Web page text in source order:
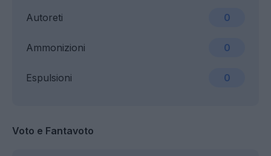
Ammonizioni 0
Espulsioni 0
Autoreti 0
Voto e Fantavoto